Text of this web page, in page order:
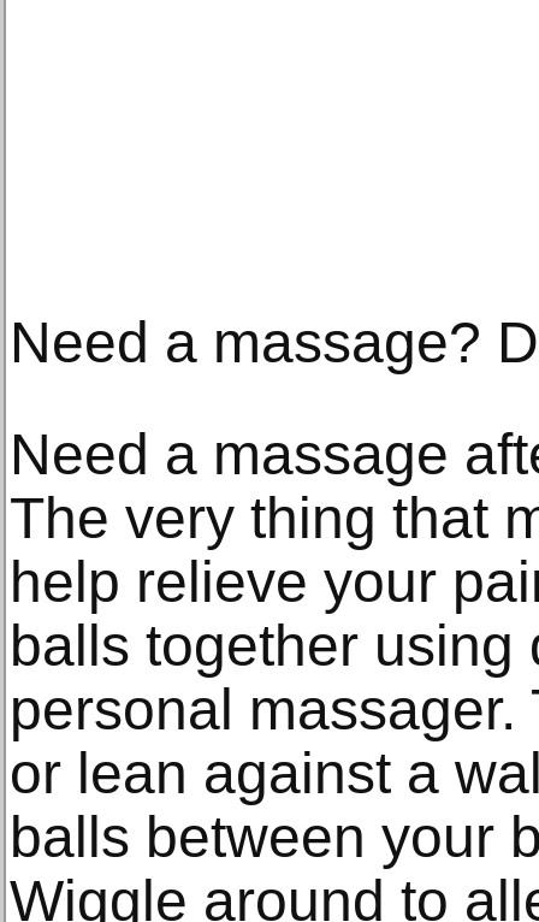
Need a massage?
Need a massage
The very thing that
help relieve your
balls together using
personal
or lean against a
balls between your
Wiggle around to